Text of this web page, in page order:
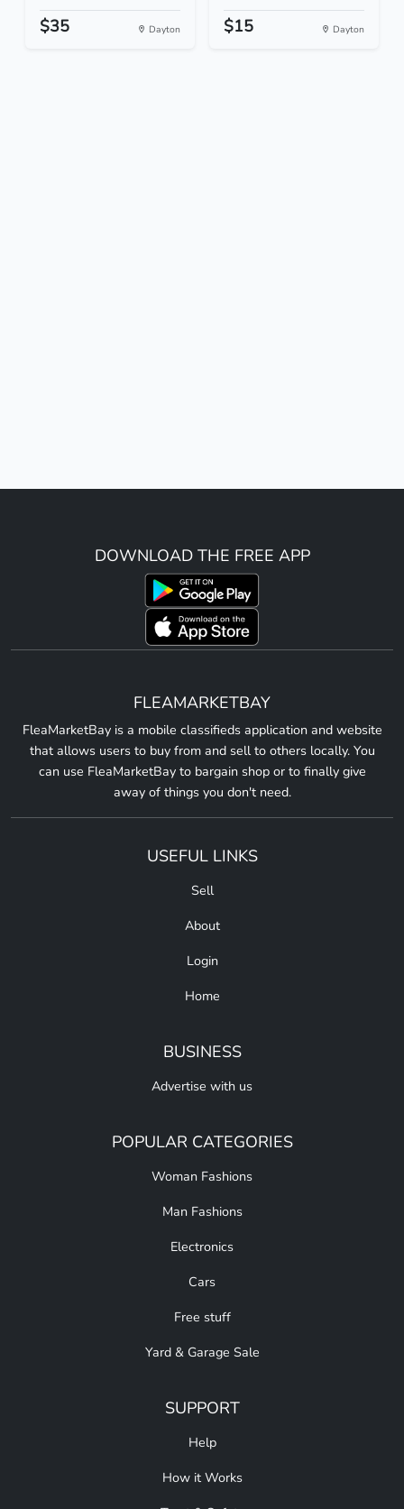
$35 Dayton $15 Dayton
DOWNLOAD THE FREE APP
FLEAMARKETBAY
FleaMarketBay is a mobile classifieds application and website
that allows users to buy from and sell to others locally. You
can use FleaMarketBay to bargain shop or to finally give
away of things you don't need.
USEFUL LINKS
Sell
About
Login
Home
BUSINESS
Advertise with us
POPULAR CATEGORIES
Woman Fashions
Man Fashions
Electronics
Cars
Free stuff
Yard & Garage Sale
SUPPORT
Help
How it Works